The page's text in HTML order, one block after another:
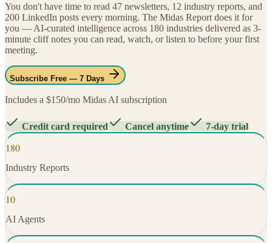
You don't have time to read 47 newsletters, 12 industry reports, and
200 LinkedIn posts every morning. The Midas Report does it for
you — AI-curated intelligence across 180 industries delivered as 3-
minute cliff notes you can read, watch, or listen to before your first
meeting.
Subscribe Free — 7 Days
Includes a $150/mo Midas AI subscription
Credit card required Cancel anytime 7-day trial
180
Industry Reports
10
AI Agents